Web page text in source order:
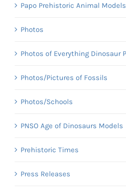
Papo Prehistoric Animal Models
Photos
Photos of Everything Dinosaur
Photos/Pictures of Fossils
Photos/Schools
PNSO Age of Dinosaurs Models
Prehistoric Times
Press Releases